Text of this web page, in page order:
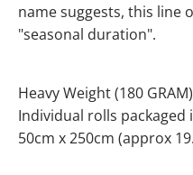
name suggests, this line
"seasonal duration".
Heavy Weight (180 GRAM)
Individual rolls packaged
50cm x 250cm (approx